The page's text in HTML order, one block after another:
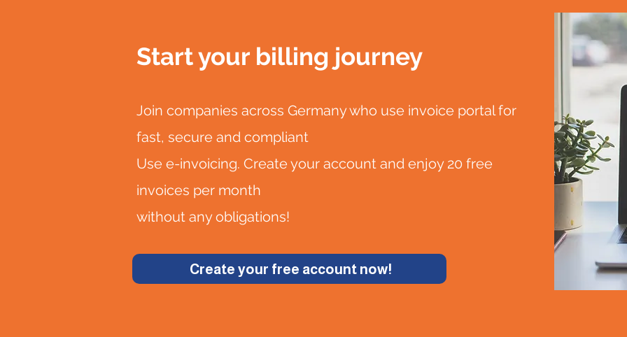
Start your billing journey
Join companies across Germany who use invoice portal for
fast, secure and compliant
Use e-invoicing. Create your account and enjoy 20 free
invoices per month
without any obligations!
Create your free account now!